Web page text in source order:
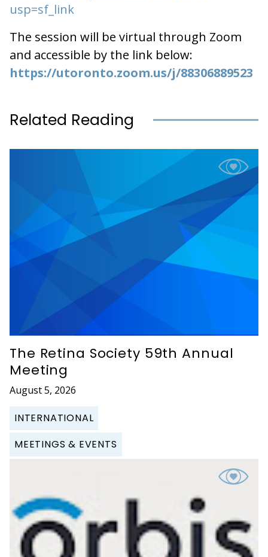
usp=sf_link
The session will be virtual through Zoom
and accessible by the link below:
https://utoronto.zoom.us/j/88306889523
Related Reading
The Retina Society 59th Annual
Meeting
August 5, 2026
INTERNATIONAL
MEETINGS & EVENTS